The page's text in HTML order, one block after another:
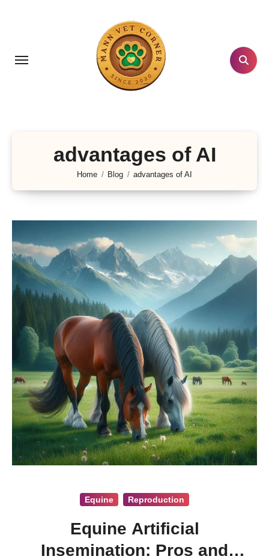
advantages of AI
Home Blog advantages of AI
Equine Reproduction
Equine Artificial
Insemination: Pros and